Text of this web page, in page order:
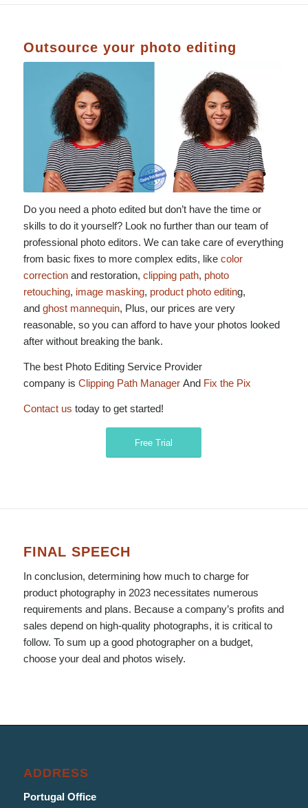
Outsource your photo editing
Do you need a photo edited but don’t have the time or
skills to do it yourself? Look no further than our team of
professional photo editors. We can take care of everything
from basic fixes to more complex edits, like color
correctionand restoration, clipping path, photo
retouching, image masking, product photo editing,
and ghost mannequin, Plus, our prices are very
reasonable, so you can afford to have your photos looked
after without breaking the bank.
The best Photo Editing Service Provider
company is Clipping Path ManagerAnd Fix the Pix
Contact us today to get started!
Free Trial
FINAL SPEECH
In conclusion, determining how much to charge for
product photography in 2023 necessitates numerous
requirements and plans. Because a company’s profits and
sales depend on high-quality photographs, it is critical to
follow. To sum up a good photographer on a budget,
choose your deal and photos wisely.
ADDRESS
Portugal Office